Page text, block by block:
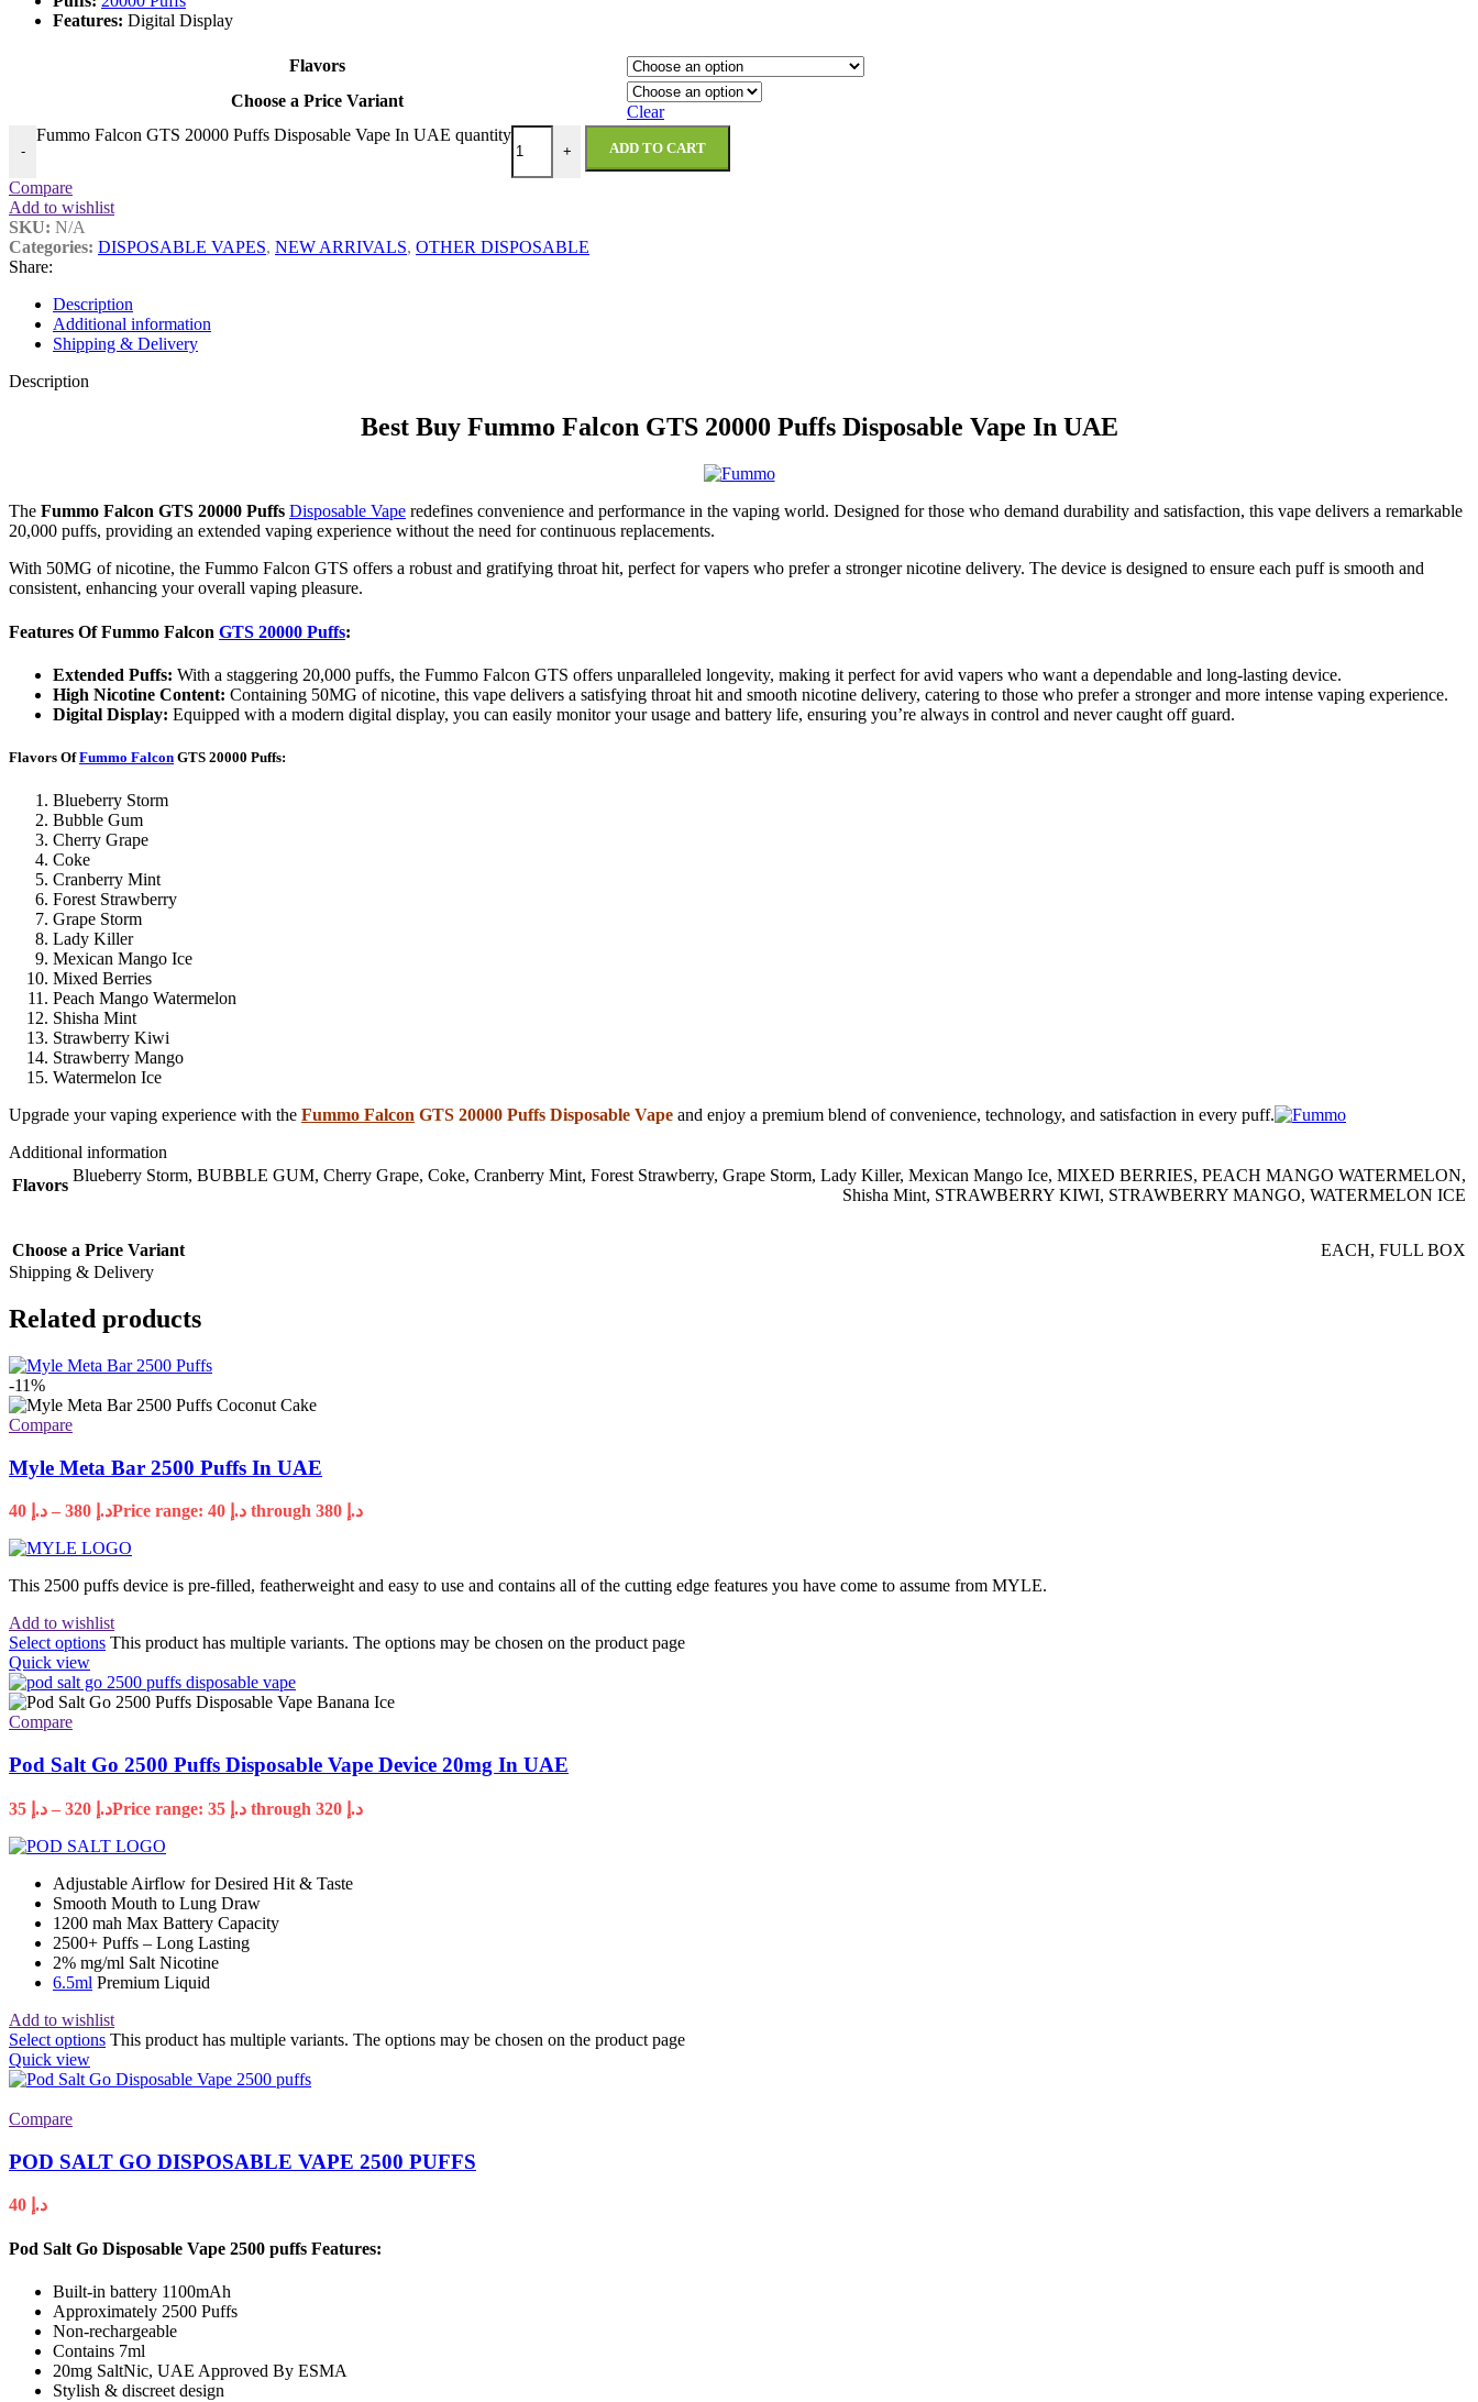
Features: Digital Display
Flavors
Choose a Price Variant
Clear
-
Fummo Falcon GTS 20000 Puffs Disposable Vape In UAE quantity
+ ADD TO CART
Compare
Add to wishlist
SKU: N/A
Categories: DISPOSABLE VAPES, NEW ARRIVALS, OTHER DISPOSABLE
Share:
Description
Additional information
Shipping & Delivery
Description
Best Buy Fummo Falcon GTS 20000 Puffs Disposable Vape In UAE
The Fummo Falcon GTS 20000 Puffs Disposable Vape redefines convenience and performance in the vaping world. Designed for those who demand durability and satisfaction, this vape delivers a remarkable
20,000 puffs, providing an extended vaping experience without the need for continuous replacements.
With 50MG of nicotine, the Fummo Falcon GTS offers a robust and gratifying throat hit, perfect for vapers who prefer a stronger nicotine delivery. The device is designed to ensure each puff is smooth and
consistent, enhancing your overall vaping pleasure.
Features Of Fummo Falcon GTS 20000 Puffs:
Extended Puffs: With a staggering 20,000 puffs, the Fummo Falcon GTS offers unparalleled longevity, making it perfect for avid vapers who want a dependable and long-lasting device.
High Nicotine Content: Containing 50MG of nicotine, this vape delivers a satisfying throat hit and smooth nicotine delivery, catering to those who prefer a stronger and more intense vaping experience.
Digital Display: Equipped with a modern digital display, you can easily monitor your usage and battery life, ensuring you’re always in control and never caught off guard.
Flavors OfFummo Falcon GTS 20000 Puffs:
Blueberry Storm
Bubble Gum
Cherry Grape
Coke
Cranberry Mint
Forest Strawberry
Grape Storm
Lady Killer
Mexican Mango Ice
Mixed Berries
Peach Mango Watermelon
Shisha Mint
Strawberry Kiwi
Strawberry Mango
Watermelon Ice
Upgrade your vaping experience with the Fummo Falcon GTS 20000 Puffs Disposable Vape and enjoy a premium blend of convenience, technology, and satisfaction in every puff.
Additional information
Flavors
Blueberry Storm, BUBBLE GUM, Cherry Grape, Coke, Cranberry Mint, Forest Strawberry, Grape Storm, Lady Killer, Mexican Mango Ice, MIXED BERRIES, PEACH MANGO WATERMELON,
Shisha Mint, STRAWBERRY KIWI, STRAWBERRY MANGO, WATERMELON ICE
Choose a Price Variant EACH, FULL BOX
Shipping & Delivery
Related products
-11%
Compare
Myle Meta Bar 2500 Puffs In UAE
د.إ – د.إ Price range: د.إ 40 through د.إ 380
This 2500 puffs device is pre-filled, featherweight and easy to use and contains all of the cutting edge features you have come to assume from MYLE.
Add to wishlist
Select options This product has multiple variants. The options may be chosen on the product page
Quick view
Compare
Pod Salt Go 2500 Puffs Disposable Vape Device 20mg In UAE
د.إ – د.إ Price range: د.إ 35 through د.إ 320
Adjustable Airflow for Desired Hit & Taste
Smooth Mouth to Lung Draw
1200 mah Max Battery Capacity
2500+ Puffs – Long Lasting
2% mg/ml Salt Nicotine
6.5ml Premium Liquid
Add to wishlist
Select options This product has multiple variants. The options may be chosen on the product page
Quick view
Compare
POD SALT GO DISPOSABLE VAPE 2500 PUFFS
د.إ
Pod Salt Go Disposable Vape 2500 puffs Features:
Built-in battery 1100mAh
Approximately 2500 Puffs
Non-rechargeable
Contains 7ml
20mg SaltNic, UAE Approved By ESMA
Stylish & discreet design